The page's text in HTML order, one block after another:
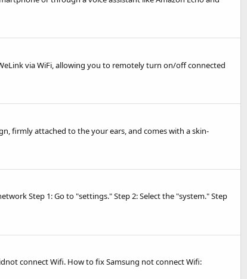
via WiFi, allowing you to remotely turn on/off connected
firmly attached to the your ears, and comes with a skin-
Step 1: Go to "settings." Step 2: Select the "system." Step
connect Wifi. How to fix Samsung not connect Wifi: